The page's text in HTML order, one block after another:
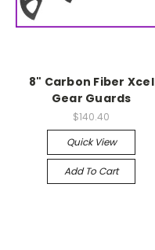
8" Carbon Fiber Xcel
Gear Guards
$140.40
Quick View
Add To Cart